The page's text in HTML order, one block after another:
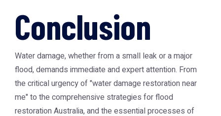
Conclusion
Water damage, whether from a small leak or a major
flood, demands immediate and expert attention. From
the critical urgency of "water damage restoration near
me" to the comprehensive strategies for flood
restoration Australia, and the essential processes of